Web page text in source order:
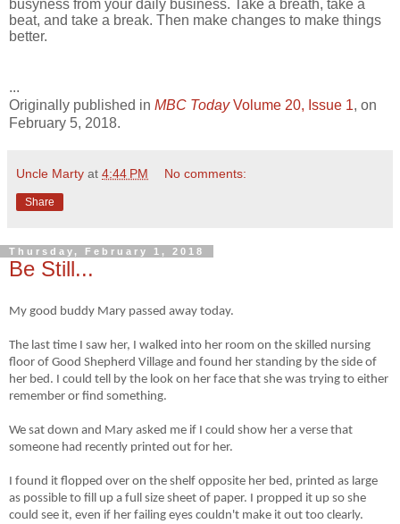
busyness from your daily business. Take a breath, take a
beat, and take a break. Then make changes to make things
better.
...
Originally published in MBC TodayVolume 20, Issue 1, on
February 5, 2018.
Uncle Marty at 4:44 PM No comments:
Share
Thursday, February 1, 2018
Be Still...
My good buddy Mary passed away today.
The last time I saw her, I walked into her room on the skilled nursing
floor of Good Shepherd Village and found her standing by the side of
her bed. I could tell by the look on her face that she was trying to either
remember or find something.
We sat down and Mary asked me if I could show her a verse that
someone had recently printed out for her.
I found it flopped over on the shelf opposite her bed, printed as large
as possible to fill up a full size sheet of paper. I propped it up so she
could see it, even if her failing eyes couldn't make it out too clearly.